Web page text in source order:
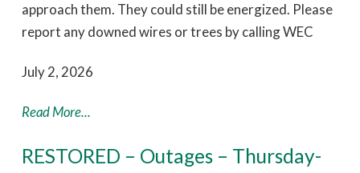
approach them. They could still be energized. Please
report any downed wires or trees by calling WEC
July 2, 2026
Read More...
RESTORED – Outages – Thursday-